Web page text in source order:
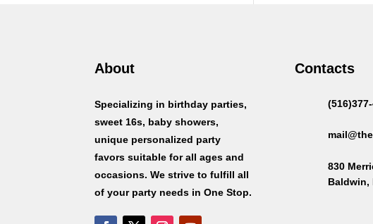
About
Specializing in birthday parties,
sweet 16s, baby showers,
unique personalized party
favors suitable for all ages and
occasions. We strive to fulfill all
of your party needs in One Stop.
Contacts
830
Baldwin,